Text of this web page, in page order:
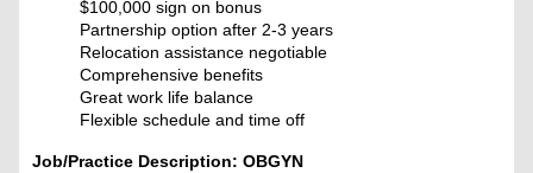
$100,000 sign on bonus
Partnership option after 2-3 years
Relocation assistance negotiable
Comprehensive benefits
Great work life balance
Flexible schedule and time off
Job/Practice Description: OBGYN